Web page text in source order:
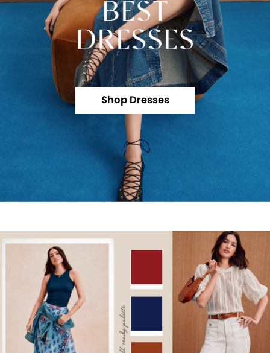
Shop Dresses